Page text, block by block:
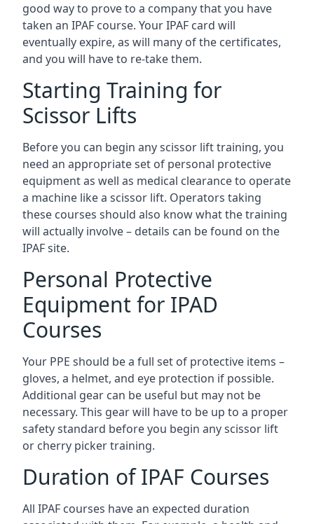
good way to prove to a company that you have
taken an IPAF course. Your IPAF card will
eventually expire, as will many of the certificates,
and you will have to re-take them.
Starting Training for
Scissor Lifts
Before you can begin any scissor lift training, you
need an appropriate set of personal protective
equipment as well as medical clearance to operate
a machine like a scissor lift. Operators taking
these courses should also know what the training
will actually involve – details can be found on the
IPAF site.
Personal Protective
Equipment for IPAD
Courses
Your PPE should be a full set of protective items –
gloves, a helmet, and eye protection if possible.
Additional gear can be useful but may not be
necessary. This gear will have to be up to a proper
safety standard before you begin any scissor lift
or cherry picker training.
Duration of IPAF Courses
All IPAF courses have an expected duration